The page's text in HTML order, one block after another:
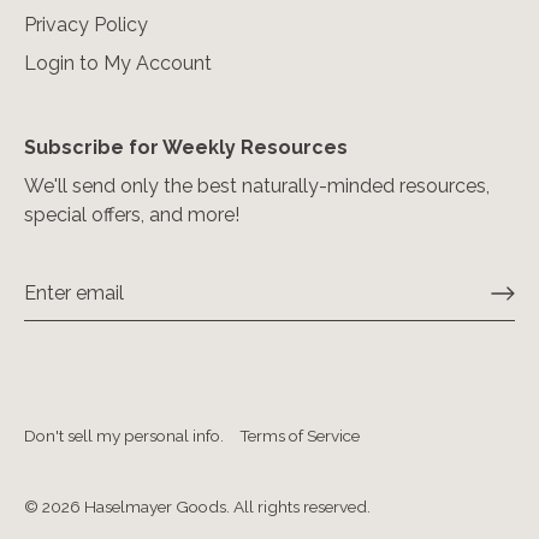
Privacy Policy
Login to My Account
Subscribe for Weekly Resources
We'll send only the best naturally-minded resources,
special offers, and more!
Don't sell my personal info. Terms of Service
© 2026 Haselmayer Goods. All rights reserved